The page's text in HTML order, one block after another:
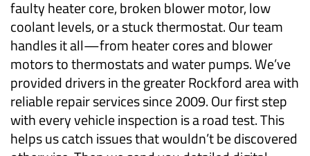
faulty heater core, broken blower motor, low
coolant levels, or a stuck thermostat. Our team
handles it all—from heater cores and blower
motors to thermostats and water pumps. We’ve
provided drivers in the greater Rockford area with
reliable repair services since 2009. Our first step
with every vehicle inspection is a road test. This
helps us catch issues that wouldn’t be discovered